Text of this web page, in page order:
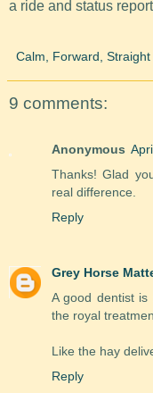
a ride and status
Calm, Forward, Straight
9 comments:
Anonymous
Thanks! Glad
real difference.
Reply
Grey Horse
A good dentist is
the royal
Like the hay
Reply